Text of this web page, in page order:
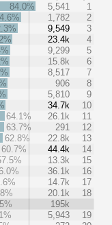
84.0% 5,541
1
1,782
2
9,549
3
23.4k
4
9,299
5
15.8k
6
8,517
7
906
8
5,810
9
34.7k
10
64.1%
26.1k
11
63.7%
291
12
62.8%
22.8k
13
60.7%
44.4k
14
13.3k
15
36.1k
16
14.7k
17
20.1k
18
195k
5,943
19